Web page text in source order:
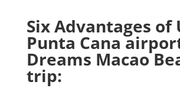
Six Advantages of
Punta Cana
Dreams Macao
trip: